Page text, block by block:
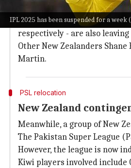
IPL 2025 has been suspended for a week
Apart from the five Kiwi
Coaches Stephen Fleming
respectively - are also
Other New Zealanders
Martin.
PSL relocation
New Zealand
Meanwhile, a group of New
The Pakistan Super League
However, the league is now
Kiwi players involved include